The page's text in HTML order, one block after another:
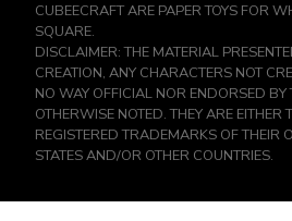
CUBEECRAFT ARE PAPER TOYS FOR
SQUARE.
DISCLAIMER: THE MATERIAL
CREATION, ANY CHARACTERS NOT
NO WAY OFFICIAL NOR ENDORSED
OTHERWISE NOTED. THEY ARE
REGISTERED TRADEMARKS OF THEIR
STATES AND/OR OTHER COUNTRIES.